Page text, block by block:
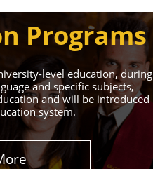
Programs
level education, during
and specific subjects,
and will be introduced
system.